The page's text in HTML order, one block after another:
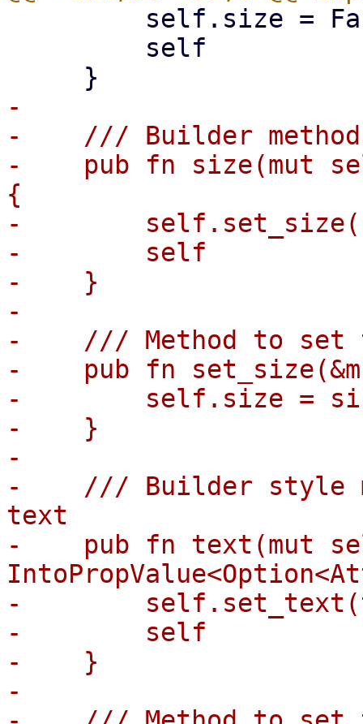
-
-    /// Builder
-    pub fn size(mut
{
-
-        self
-    }
-
-    /// Method to set
-    pub fn
-        self.size =
-    }
-
-    /// Builder style
text
-    pub fn text(mut
-
-        self
-    }
-